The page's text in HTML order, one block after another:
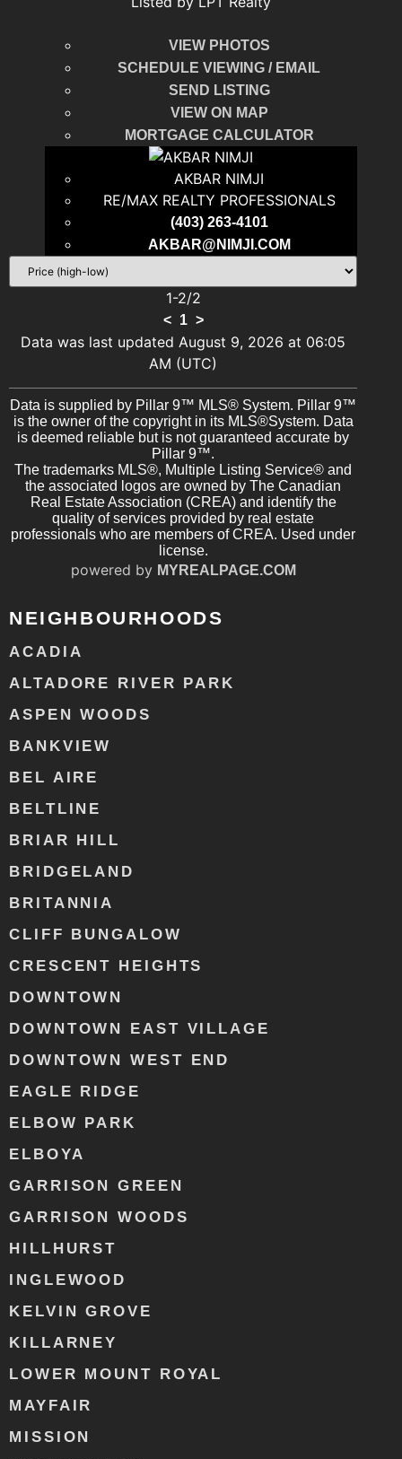
VIEW PHOTOS
SCHEDULE VIEWING / EMAIL
SEND LISTING
VIEW ON MAP
MORTGAGE CALCULATOR
AKBAR NIMJI
RE/MAX REALTY PROFESSIONALS
(403) 263-4101
AKBAR@NIMJI.COM
1-2/2
< 1 >
Data was last updated August 9, 2026 at 06:05
AM (UTC)
Data is supplied by Pillar 9™ MLS® System. Pillar 9™
is the owner of the copyright in its MLS®System. Data
is deemed reliable but is not guaranteed accurate by
Pillar 9™.
The trademarks MLS®, Multiple Listing Service® and
the associated logos are owned by The Canadian
Real Estate Association (CREA) and identify the
quality of services provided by real estate
professionals who are members of CREA. Used under
license.
powered by MYREALPAGE.COM
NEIGHBOURHOODS
ACADIA
ALTADORE RIVER PARK
ASPEN WOODS
BANKVIEW
BEL AIRE
BELTLINE
BRIAR HILL
BRIDGELAND
BRITANNIA
CLIFF BUNGALOW
CRESCENT HEIGHTS
DOWNTOWN
DOWNTOWN EAST VILLAGE
DOWNTOWN WEST END
EAGLE RIDGE
ELBOW PARK
ELBOYA
GARRISON GREEN
GARRISON WOODS
HILLHURST
INGLEWOOD
KELVIN GROVE
KILLARNEY
LOWER MOUNT ROYAL
MAYFAIR
MISSION